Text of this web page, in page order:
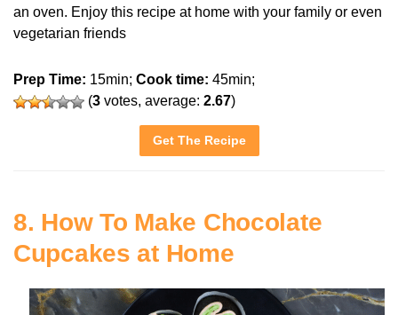
an oven. Enjoy this recipe at home with your family or even
vegetarian friends
Prep Time: 15min; Cook time: 45min;
(3 votes, average: 2.67)
Get The Recipe
8. How To Make Chocolate
Cupcakes at Home